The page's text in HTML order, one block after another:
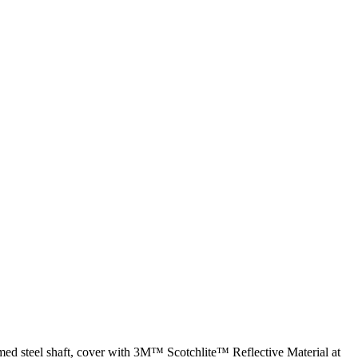
steel shaft, cover with 3M™ Scotchlite™ Reflective Material at